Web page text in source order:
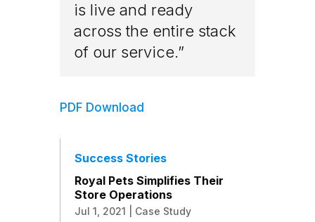
is live and ready
across the entire stack
of our service.”
PDF Download
Success Stories
Royal Pets Simplifies Their
Store Operations
Jul 1, 2021 Case Study